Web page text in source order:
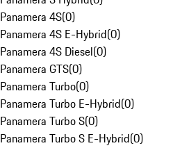
Panamera 4S(0)
Panamera 4S E-Hybrid(0)
Panamera 4S Diesel(0)
Panamera GTS(0)
Panamera Turbo(0)
Panamera Turbo E-Hybrid(0)
Panamera Turbo S(0)
Panamera Turbo S E-Hybrid(0)